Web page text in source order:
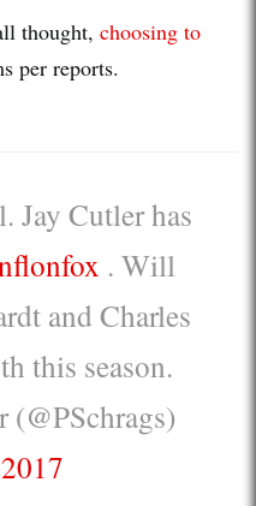
thought, choosing to
per reports.
Jay Cutler has
. Will
and Charles
this season.